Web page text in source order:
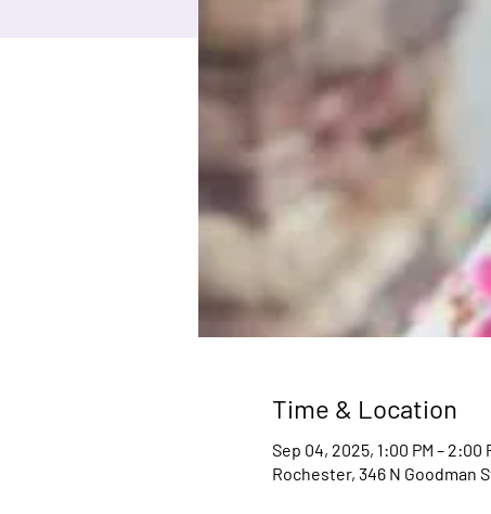
Time & Location
Sep 04, 2025, 1:00 PM – 2:00
Rochester, 346 N Goodman